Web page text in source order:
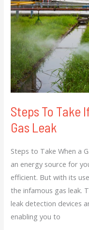
Steps To Take
Gas Leak
Steps to Take When a
an energy source for
efficient. But with its
the infamous gas leak.
leak detection devices
enabling you to
If
You
Think
There
Is
A
Gas